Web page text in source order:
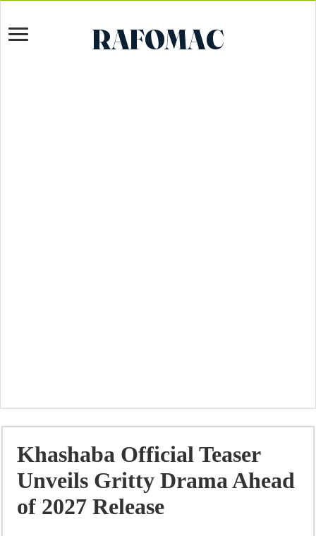
Khashaba Official Teaser
Unveils Gritty Drama Ahead
of 2027 Release